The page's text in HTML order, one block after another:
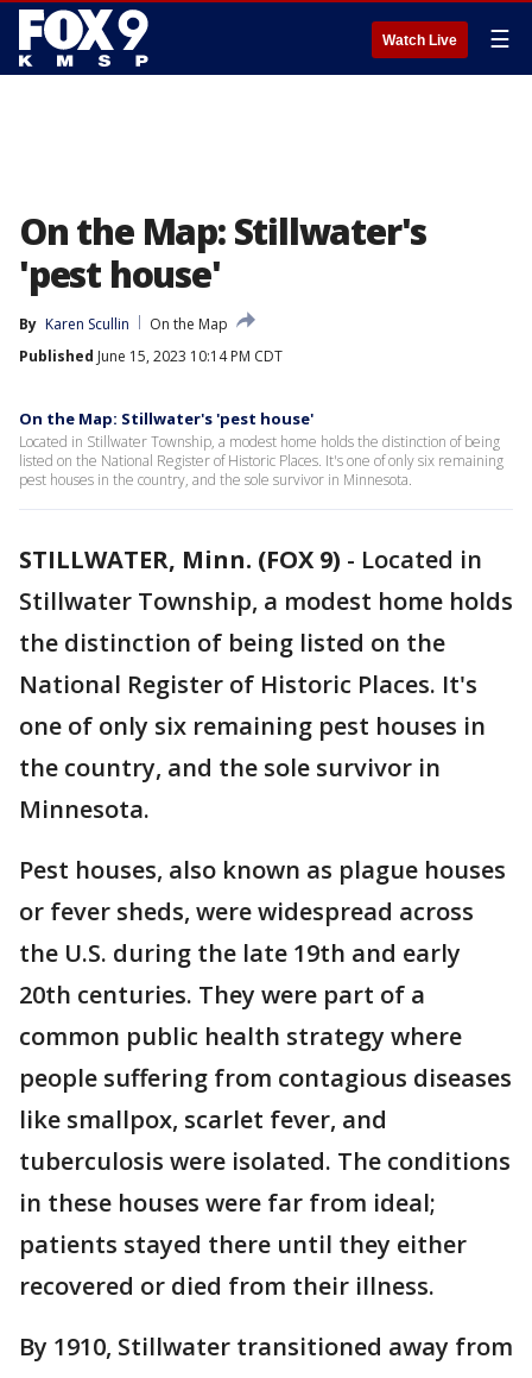
Watch Live ☰
On the Map: Stillwater's
'pest house'
By Karen Scullin
On the Map
Published June 15, 2023 10:14 PM CDT
On the Map: Stillwater's 'pest house'
Located in Stillwater Township, a modest home holds the distinction of being
listed on the National Register of Historic Places. It's one of only six remaining
pest houses in the country, and the sole survivor in Minnesota.
STILLWATER, Minn. (FOX 9) - Located in
Stillwater Township, a modest home holds
the distinction of being listed on the
National Register of Historic Places. It's
one of only six remaining pest houses in
the country, and the sole survivor in
Minnesota.
Pest houses, also known as plague houses
or fever sheds, were widespread across
the U.S. during the late 19th and early
20th centuries. They were part of a
common public health strategy where
people suffering from contagious diseases
like smallpox, scarlet fever, and
tuberculosis were isolated. The conditions
in these houses were far from ideal;
patients stayed there until they either
recovered or died from their illness.
By 1910, Stillwater transitioned away from